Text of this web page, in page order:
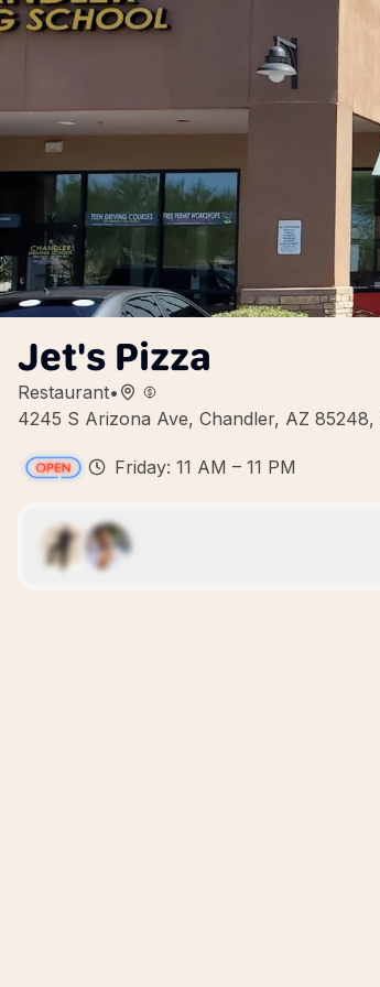
Jet's Pizza
Restaurant•
4245 S Arizona Ave, Chandler, AZ 85248,
Friday: 11 AM – 11 PM